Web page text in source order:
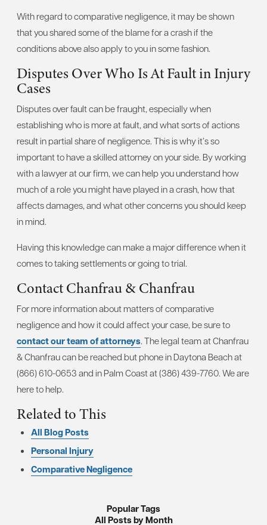
With regard to comparative negligence, it may be shown
that you shared some of the blame for a crash if the
conditions above also apply to you in some fashion.
Disputes Over Who Is At Fault in Injury
Cases
Disputes over fault can be fraught, especially when
establishing who is more at fault, and what sorts of actions
result in partial share of negligence. This is why it’s so
important to have a skilled attorney on your side. By working
with a lawyer at our firm, we can help you understand how
much of a role you might have played in a crash, how that
affects damages, and what other concerns you should keep
in mind.
Having this knowledge can make a major difference when it
comes to taking settlements or going to trial.
Contact Chanfrau & Chanfrau
For more information about matters of comparative
negligence and how it could affect your case, be sure to
contact our team of attorneys. The legal team at Chanfrau
& Chanfrau can be reached but phone in Daytona Beach at
(866) 610-0653 and in Palm Coast at (386) 439-7760. We are
here to help.
Related to This
All Blog Posts
Personal Injury
Comparative Negligence
Popular Tags
All Posts by Month